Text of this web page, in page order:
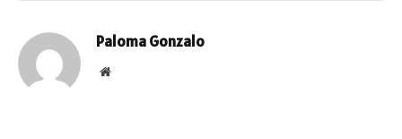
Paloma Gonzalo
Website